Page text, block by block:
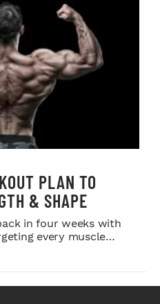
PLAN TO
& SHAPE
in four weeks with
every muscle